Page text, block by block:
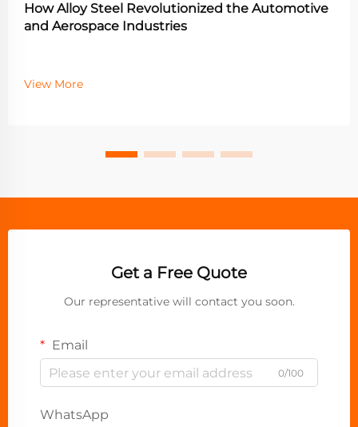
How Alloy Steel Revolutionized the Automotive
and Aerospace Industries
View More
Get a Free Quote
Our representative will contact you soon.
Email
0/100
WhatsApp